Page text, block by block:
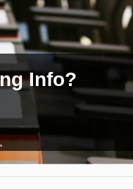
Info?